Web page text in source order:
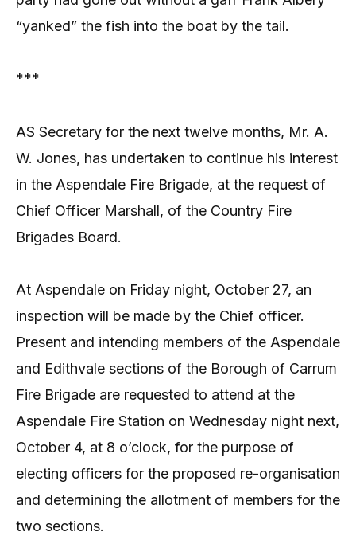
“yanked” the fish into the boat by the tail.
***
AS Secretary for the next twelve months, Mr. A.
W. Jones, has undertaken to continue his interest
in the Aspendale Fire Brigade, at the request of
Chief Officer Marshall, of the Country Fire
Brigades Board.
At Aspendale on Friday night, October 27, an
inspection will be made by the Chief officer.
Present and intending members of the Aspendale
and Edithvale sections of the Borough of Carrum
Fire Brigade are requested to attend at the
Aspendale Fire Station on Wednesday night next,
October 4, at 8 o’clock, for the purpose of
electing officers for the proposed re-organisation
and determining the allotment of members for the
two sections.